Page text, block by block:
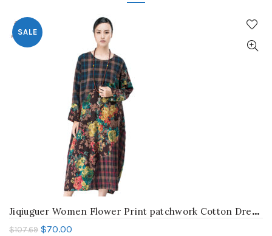
SALE
J
iqiuguer Women Flower Print patchwork Cotton Dresses vintage plaid Plus Size O-neck Full Sleeve loose autumn Vestidos G163Y036
$107.69 $70.00